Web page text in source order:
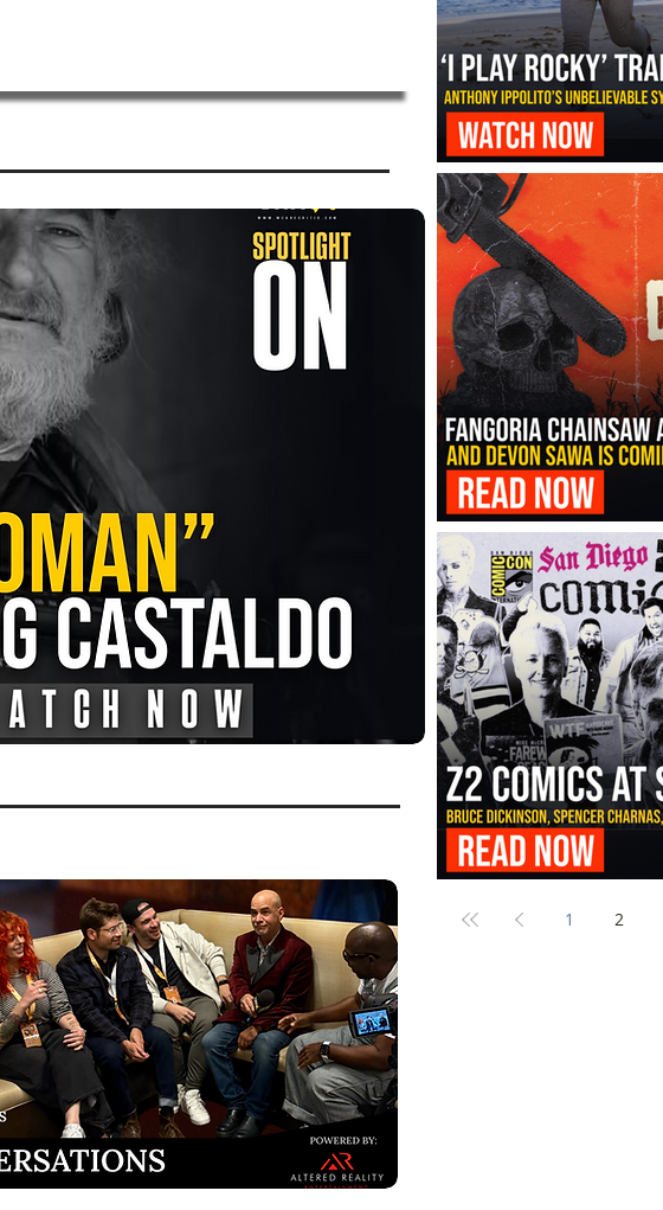
‘I Play Rocky’ Trailer Reveals Anthony
Transformation
FANGORIA Is Bringing the Chainsaw
Them
1 2